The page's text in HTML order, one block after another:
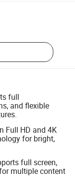
full
and flexible
Full HD and 4K
for bright,
full screen,
multiple content